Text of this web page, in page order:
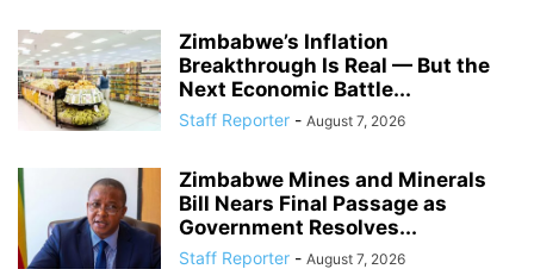
Zimbabwe’s Inflation
Breakthrough Is Real — But the
Next Economic Battle...
Staff Reporter - August 7, 2026
Zimbabwe Mines and Minerals
Bill Nears Final Passage as
Government Resolves...
Staff Reporter - August 7, 2026